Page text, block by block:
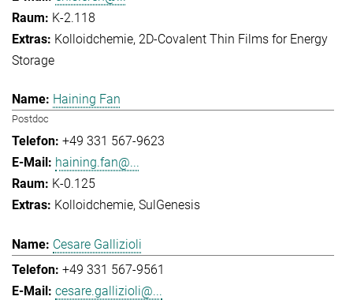
K-2.118
Kolloidchemie 2D-Covalent Thin Films for Energy
Storage
Haining Fan
Postdoc
+49 331 567-9623
haining.fan@...
K-0.125
Kolloidchemie SulGenesis
Cesare Gallizioli
+49 331 567-9561
cesare.gallizioli@...